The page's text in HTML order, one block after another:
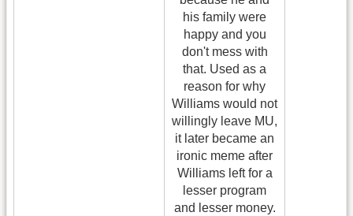
his family were
happy and you
don't mess with
that. Used as a
reason for why
Williams would not
willingly leave MU,
it later became an
ironic meme after
Williams left for a
lesser program
and lesser money.